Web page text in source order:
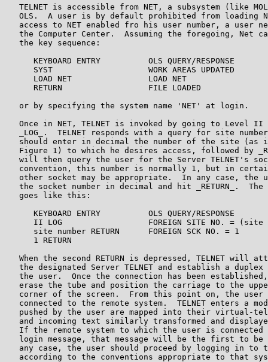
TELNET is accessible from NET, a subsystem (like
OLS.  A user is by default prohibited from loading
access to NET enabled fro his user number, a user
the Computer Center.  Assuming the foregoing, Net
   the key sequence:
      KEYBOARD ENTRY          OLS QUERY/RESPONSE
      SYST                    WORK AREAS UPDATED
      LOAD NET                LOAD NET
      RETURN                  FILE LOADED
   or by specifying the system name 'NET' at login.
Once in NET, TELNET is invoked by going to Level II
_LOG_.  TELNET responds with a query for site
should enter in decimal the number of the site (as
Figure 1) to which he desires access, followed by
will then query the user for the Server TELNET's
convention, this number is normally 1, but in
other socket may be appropriate.  In any case, the
the socket number in decimal and hit _RETURN_.  The
   goes like this:
      KEYBOARD ENTRY          OLS QUERY/RESPONSE
II LOG                  FOREIGN SITE NO. = (site
      site number RETURN      FOREIGN SCK NO. = 1
      1 RETURN
When the second RETURN is depressed, TELNET will
the designated Server TELNET and establish a duplex
the user.  Once the connection has been
erase the tube and position the carriage to the
corner of the screen.  From this point on, the user
connected to the remote system.  TELNET enters a
pushed by the user are mapped into their virtual-
and incoming text similarly transformed and
If the remote system to which the user is connected
login message, that message will be the first to be
any case, the user should proceed by logging in to
according to the conventions appropriate to that